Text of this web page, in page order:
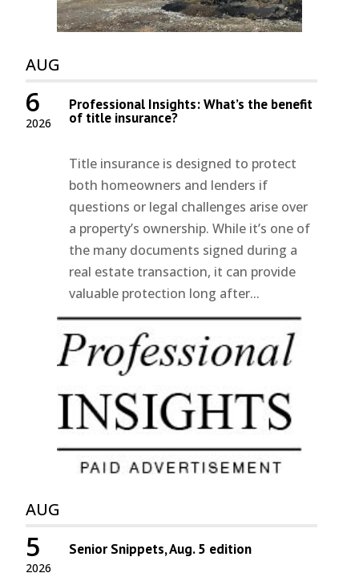
AUG
2026
6 Professional Insights: What’s the benefit
of title insurance?
Title insurance is designed to protect
both homeowners and lenders if
questions or legal challenges arise over
a property’s ownership. While it’s one of
the many documents signed during a
real estate transaction, it can provide
valuable protection long after...
AUG
2026
5 Senior Snippets, Aug. 5 edition